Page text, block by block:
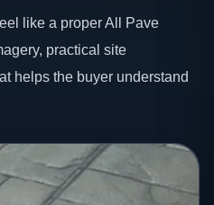
like a proper All Pave
practical site
helps the buyer understand